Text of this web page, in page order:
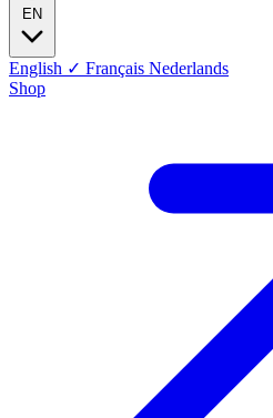
English ✓ Français Nederlands
Shop